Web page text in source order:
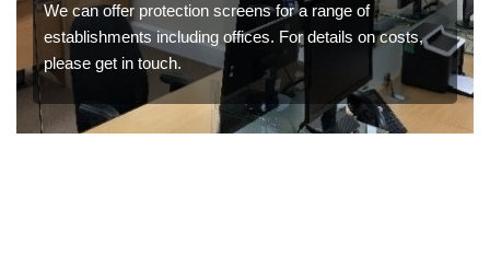
We can offer protection screens for a range of
establishments including offices. For details on costs,
please get in touch.